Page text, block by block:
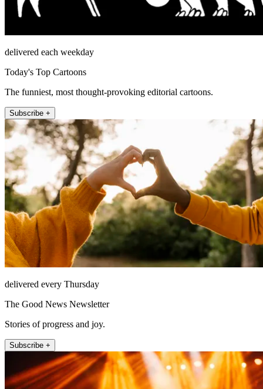
delivered each weekday
Today's Top Cartoons
The funniest, most thought-provoking editorial cartoons.
Subscribe +
delivered every Thursday
The Good News Newsletter
Stories of progress and joy.
Subscribe +